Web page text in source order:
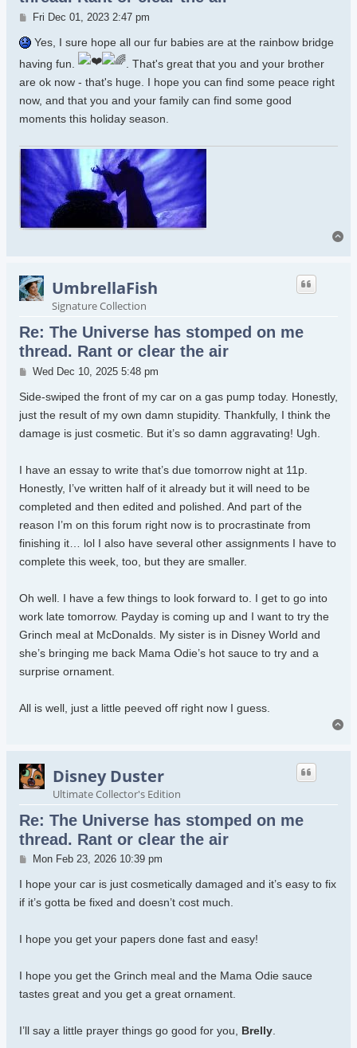
Post
Fri Dec 01, 2023 2:47 pm
Yes, I sure hope all our fur babies are at the rainbow bridge
having fun.
. That's great that you and your brother
are ok now - that's huge. I hope you can find some peace right
now, and that you and your family can find some good
moments this holiday season.
UmbrellaFish
Signature Collection
Re: The Universe has stomped on me
thread. Rant or clear the air
Post
Wed Dec 10, 2025 5:48 pm
Side-swiped the front of my car on a gas pump today. Honestly,
just the result of my own damn stupidity. Thankfully, I think the
damage is just cosmetic. But it’s so damn aggravating! Ugh.
I have an essay to write that’s due tomorrow night at 11p.
Honestly, I’ve written half of it already but it will need to be
completed and then edited and polished. And part of the
reason I’m on this forum right now is to procrastinate from
finishing it… lol I also have several other assignments I have to
complete this week, too, but they are smaller.
Oh well. I have a few things to look forward to. I get to go into
work late tomorrow. Payday is coming up and I want to try the
Grinch meal at McDonalds. My sister is in Disney World and
she’s bringing me back Mama Odie’s hot sauce to try and a
surprise ornament.
All is well, just a little peeved off right now I guess.
Disney Duster
Ultimate Collector's Edition
Re: The Universe has stomped on me
thread. Rant or clear the air
Post
Mon Feb 23, 2026 10:39 pm
I hope your car is just cosmetically damaged and it’s easy to fix
if it’s gotta be fixed and doesn’t cost much.
I hope you get your papers done fast and easy!
I hope you get the Grinch meal and the Mama Odie sauce
tastes great and you get a great ornament.
I’ll say a little prayer things go good for you, Brelly.